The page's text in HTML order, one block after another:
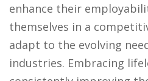
enhance their
themselves in a
adapt to the evolving
industries. Embracing